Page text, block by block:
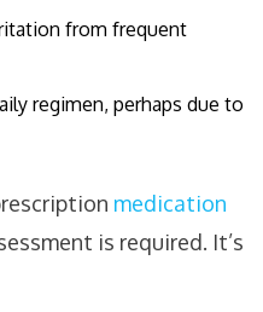
from frequent
regimen, perhaps due to
medication
is required. It’s